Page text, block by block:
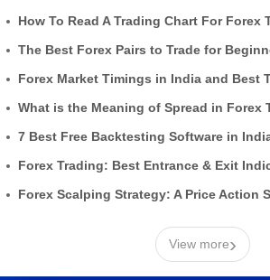
How To Read A Trading Chart For Forex
The Best Forex Pairs to Trade for
Forex Market Timings in India and Best
What is the Meaning of Spread in Forex
7 Best Free Backtesting Software in
Forex Trading: Best Entrance & Exit
Forex Scalping Strategy: A Price Action
View more›